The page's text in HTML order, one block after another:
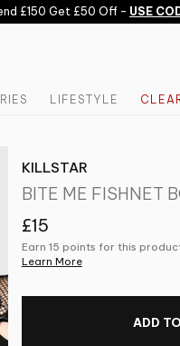
£150 Get £50 Off -USE
LIFESTYLE
KILLSTAR
BITE ME FISHNET
£15
Earn 15 points for this
Learn More
ADD